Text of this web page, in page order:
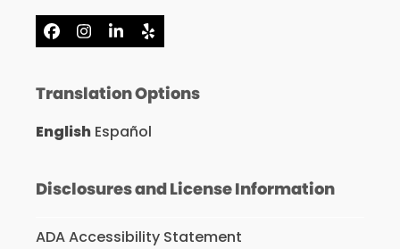
Facebook
Instagram
LinkedIn
Yelp
Translation Options
English Español
Disclosures and License Information
ADA Accessibility Statement